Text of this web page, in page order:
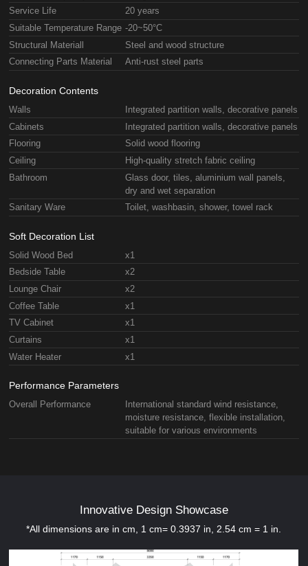
Service Life
20 years
Suitable Temperature Range -20~50°C
Structural Materiall
Steel and wood structure
Connecting Parts Material
Anti-rust steel parts
Decoration Contents
Walls
Integrated partition walls, decorative panels
Cabinets
Integrated partition walls, decorative panels
Flooring
Solid wood flooring
Ceiling
High-quality stretch fabric ceiling
Bathroom
Glass door, tiles, aluminium wall panels,
dry and wet separation
Sanitary Ware
Toilet, washbasin, shower, towel rack
Soft Decoration List
Solid Wood Bed
x1
Bedside Table
x2
Lounge Chair
x2
Coffee Table
x1
TV Cabinet
x1
Curtains
x1
Water Heater
x1
Performance Parameters
Overall Performance
International standard wind resistance,
moisture resistance, flexible installation,
suitable for various environments
Innovative Design Showcase
*All dimensions are in cm, 1 cm= 0.3937 in, 2.54 cm = 1 in.